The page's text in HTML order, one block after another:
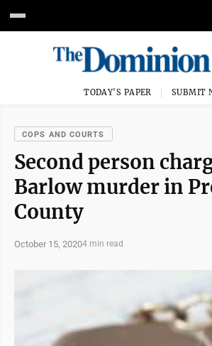
TODAY'S PAPER SUBMIT
COPS AND COURTS
Second person
Barlow murder in
County
October 15, 20204 min read